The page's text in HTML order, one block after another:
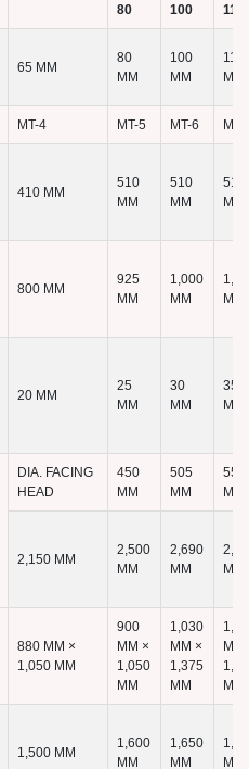
80
100
110
65 MM
80
MM
100
MM
110
MM
MT-4 MT-5 MT-6 MT-
410 MM
510
MM
510
MM
510
MM
800 MM
925
MM
1,000
MM
MM
20 MM
25
MM
30
MM
35
MM
DIA. FACING
HEAD
450
MM
505
MM
555
MM
2,150 MM
2,500
MM
2,690
MM
MM
880 MM ×
1,050 MM
900
MM ×
1,050
MM
1,030
MM ×
1,375
MM
MM
MM
1,500 MM
1,600
MM
1,650
MM
MM